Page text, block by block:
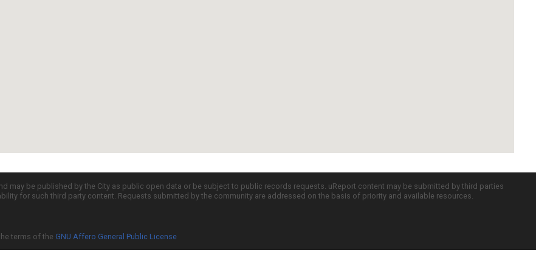
may be published by the City as public open data or be subject to public records requests. uReport content may be submitted by third parties
for such third party content. Requests submitted by the community are addressed on the basis of priority and available resources.
terms of the GNU Affero General Public License